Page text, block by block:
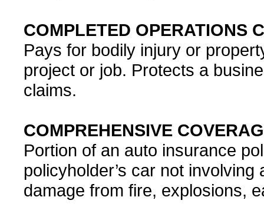
COMPLETED OPERATIONS
Pays for bodily injury or
project or job. Protects a
claims.
COMPREHENSIVE
Portion of an auto insurance
policyholder’s car not
damage from fire, explosions,